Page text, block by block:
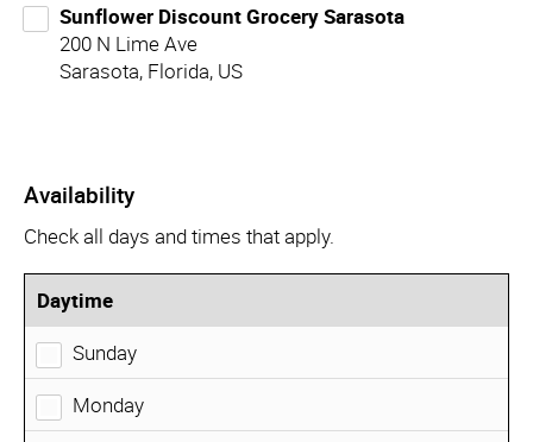
Sunflower Discount Grocery Sarasota
200 N Lime Ave
Sarasota, Florida, US
Availability
Check all days and times that apply.
Daytime
Sunday
Monday